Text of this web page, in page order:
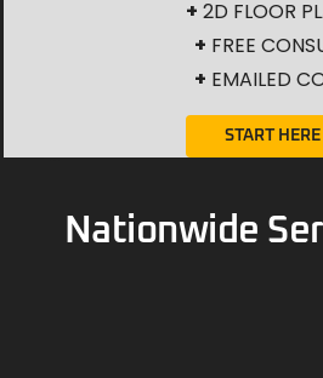
+ 2D FLOOR
+ FREE
+ EMAILED
START HERE
Nationwide